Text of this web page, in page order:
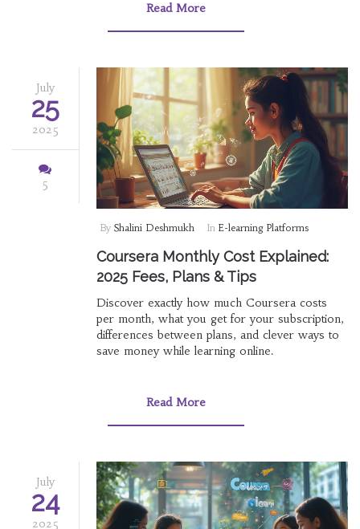
Read More
July
25
2025
5
By Shalini Deshmukh In E-learning Platforms
Coursera Monthly Cost Explained:
2025 Fees, Plans & Tips
Discover exactly how much Coursera costs
per month, what you get for your subscription,
differences between plans, and clever ways to
save money while learning online.
Read More
July
24
2025